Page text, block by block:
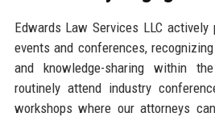
Edwards Law Services LLC
events and conferences,
and knowledge-sharing within
routinely attend industry
workshops where our attorneys